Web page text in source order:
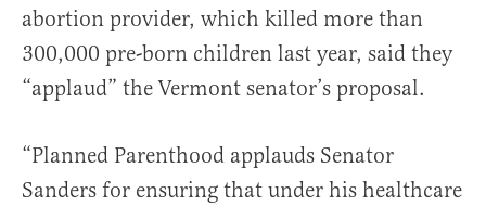
abortion provider, which killed more than
300,000 pre-born children last year, said they
“applaud” the Vermont senator’s proposal.
“Planned Parenthood applauds Senator
Sanders for ensuring that under his healthcare